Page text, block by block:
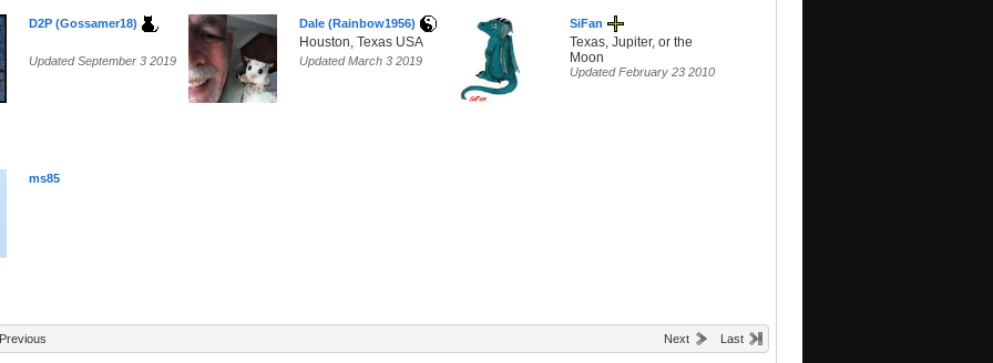
D2P (Gossamer18)
Updated September 3 2019
Dale (Rainbow1956)
Houston, Texas USA
Updated March 3 2019
SiFan
Texas, Jupiter, or the
Moon
Updated February 23 2010
ms85
Previous Next Last